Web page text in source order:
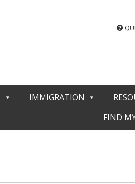
IMMIGRATION
FIND